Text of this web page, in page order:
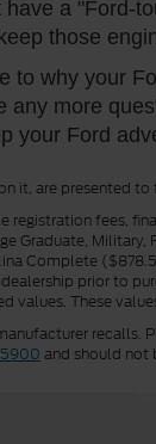
a "Ford-
those
to why your
more
your Ford
it, are presented
fees,
Graduate,
Complete
prior to
values. These
recalls.
5900 and should not